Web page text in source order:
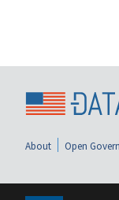
About Open